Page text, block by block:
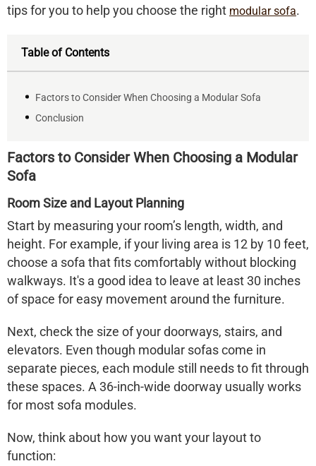
tips for you to help you choose the right modular sofa.
Table of Contents
Factors to Consider When Choosing a Modular Sofa
Conclusion
Factors to Consider When Choosing a Modular
Sofa
Room Size and Layout Planning
Start by measuring your room’s length, width, and
height. For example, if your living area is 12 by 10 feet,
choose a sofa that fits comfortably without blocking
walkways. It's a good idea to leave at least 30 inches
of space for easy movement around the furniture.
Next, check the size of your doorways, stairs, and
elevators. Even though modular sofas come in
separate pieces, each module still needs to fit through
these spaces. A 36-inch-wide doorway usually works
for most sofa modules.
Now, think about how you want your layout to
function: